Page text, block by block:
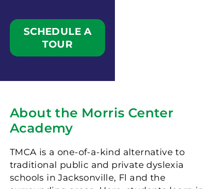
SCHEDULE A
TOUR
About the Morris Center
Academy
TMCA is a one-of-a-kind alternative to
traditional public and private dyslexia
schools in Jacksonville, Fl and the